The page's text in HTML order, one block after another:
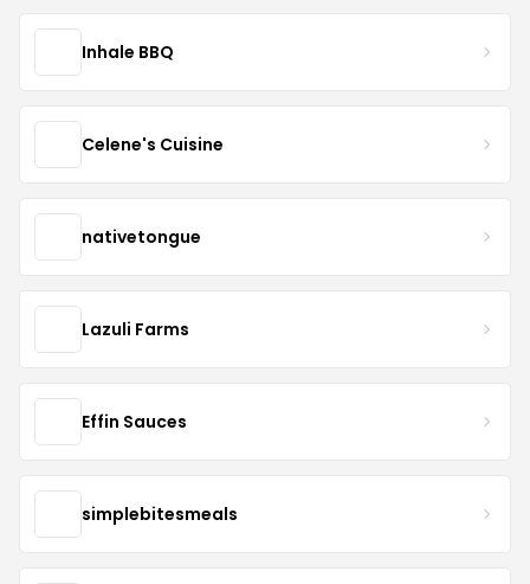
Inhale BBQ
Celene's Cuisine
nativetongue
Lazuli Farms
Effin Sauces
simplebitesmeals